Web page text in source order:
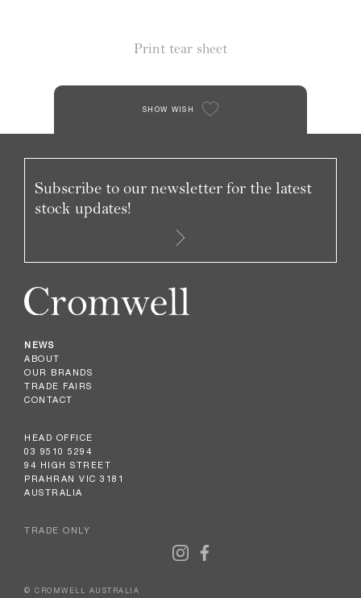
Print tear sheet
SHOW WISH
NEWS
ABOUT
OUR BRANDS
TRADE FAIRS
CONTACT
HEAD OFFICE
03 9510 5294
94 HIGH STREET
PRAHRAN VIC 3181
AUSTRALIA
TRADE ONLY
Subscribe to our newsletter for the latest
stock updates!
© CROMWELL AUSTRALIA